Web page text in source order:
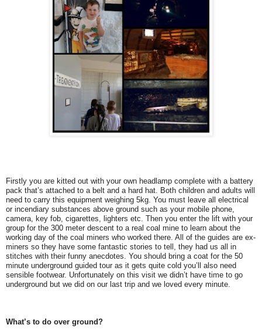
Firstly you are kitted out with your own headlamp complete with a battery
pack that’s attached to a belt and a hard hat. Both children and adults will
need to carry this equipment weighing 5kg. You must leave all electrical
or incendiary substances above ground such as your mobile phone,
camera, key fob, cigarettes, lighters etc. Then you enter the lift with your
group for the 300 meter descent to a real coal mine to learn about the
working day of the coal miners who worked there. All of the guides are ex-
miners so they have some fantastic stories to tell, they had us all in
stitches with their funny anecdotes. You should bring a coat for the 50
minute underground guided tour as it gets quite cold you’ll also need
sensible footwear. Unfortunately on this visit we didn’t have time to go
underground but we did on our last trip and we loved every minute.
What’s to do over ground?